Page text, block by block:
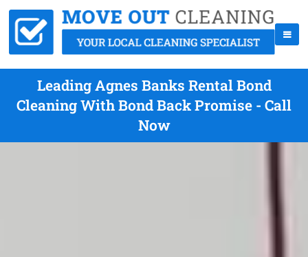
Leading Agnes Banks Rental Bond
Cleaning With Bond Back Promise - Call
Now